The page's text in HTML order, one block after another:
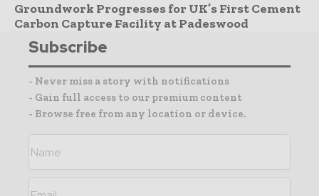
Groundwork Progresses for UK’s First Cement
Carbon Capture Facility at Padeswood
Subscribe
- Never miss a story with notifications
- Gain full access to our premium content
- Browse free from any location or device.